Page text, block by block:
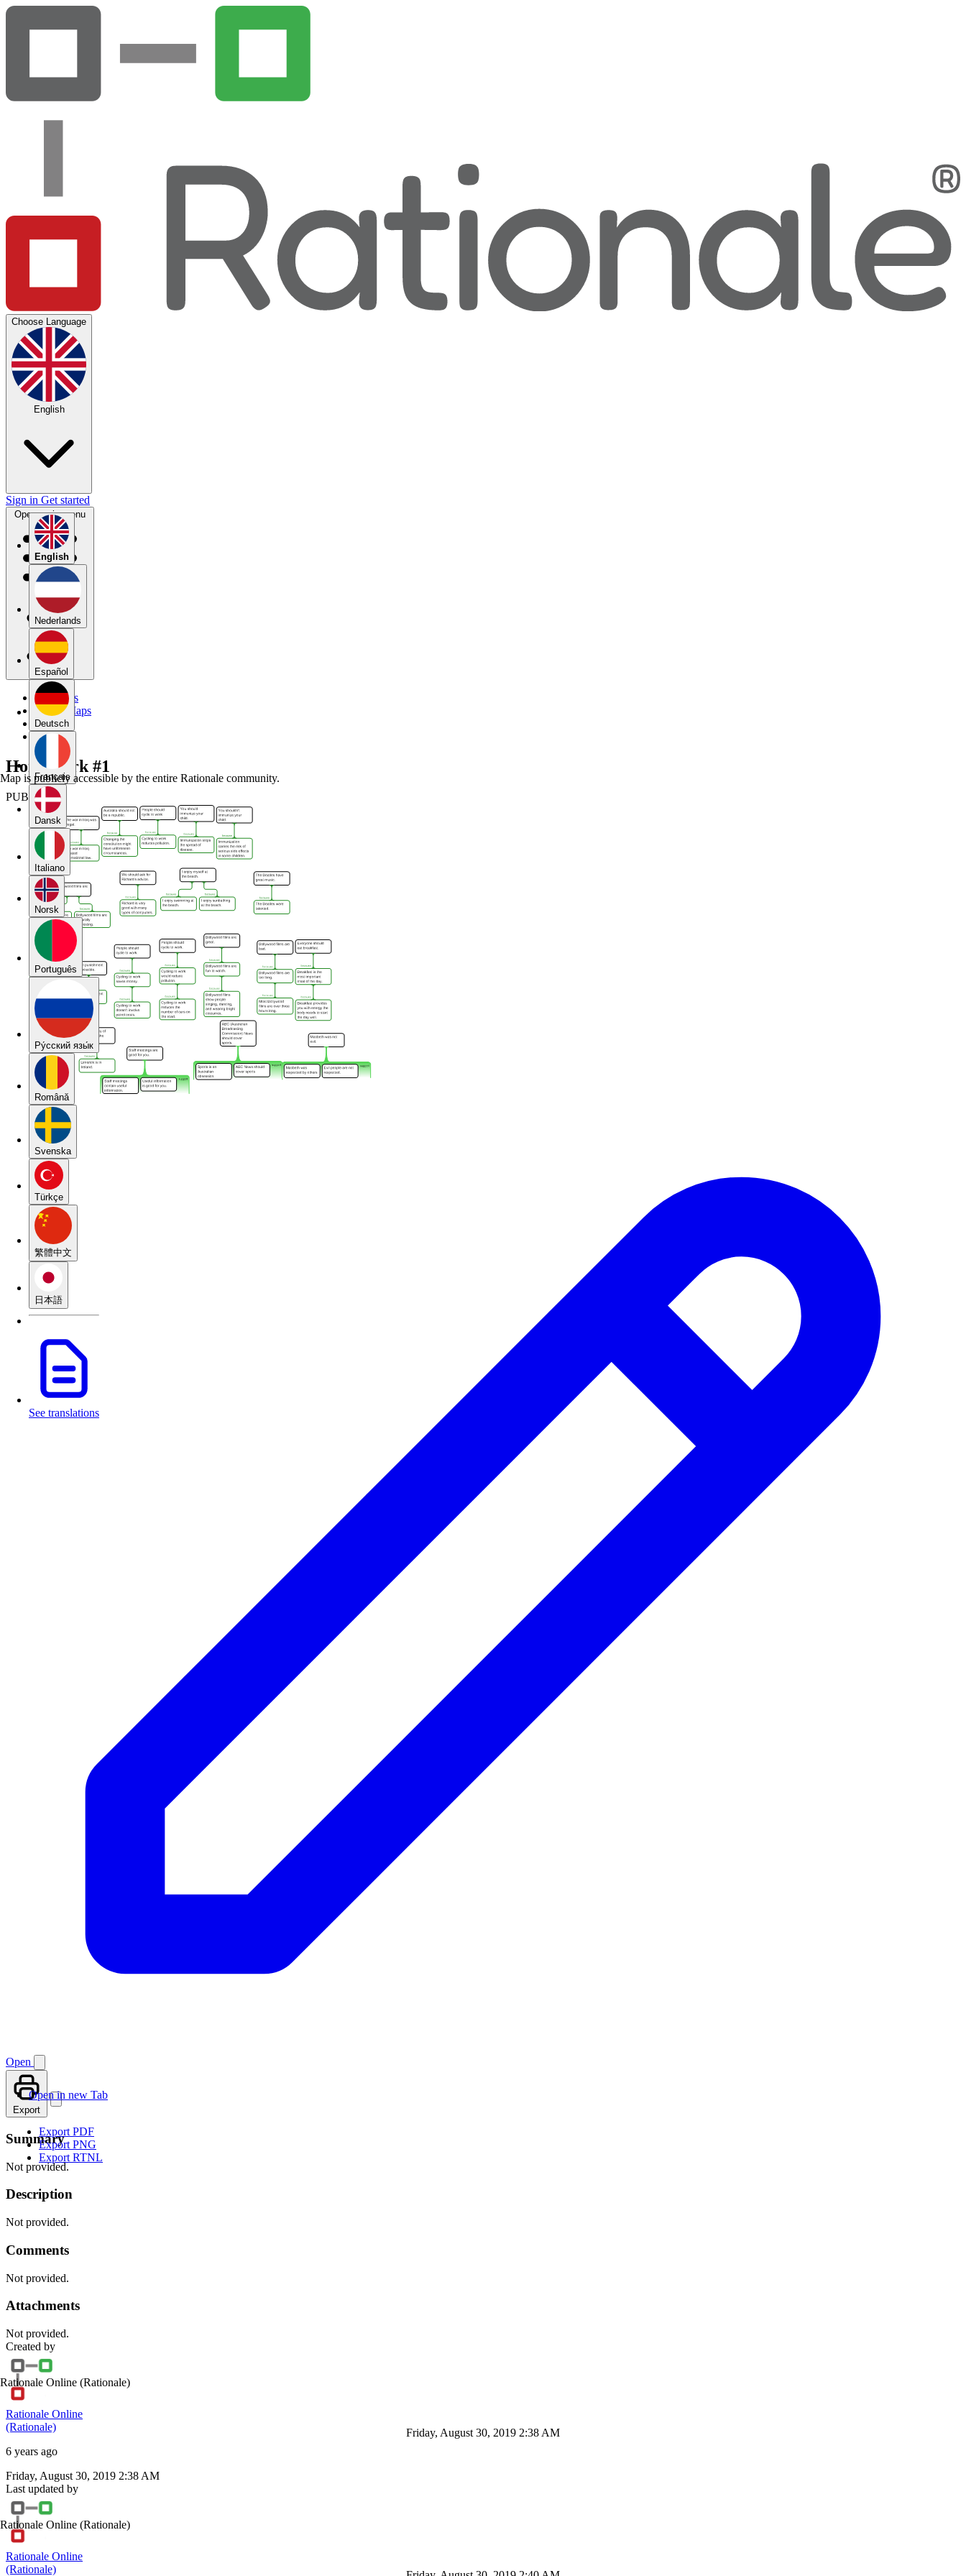
Choose Language
English
English
Nederlands
Español
Deutsch
Français
Dansk
Italiano
Norsk
Português
Pу́сский язы́к
Română
Svenska
Türkçe
繁體中文
日本語
See translations
Sign in Get started
Open main menu
My Maps
Public Maps
Forums
Blog
Homework #1
PUBLIC
Map is publicly accessible by the entire Rationale community.
Open
Open in new Tab
Export
Export PDF
Export PNG
Export RTNL
Summary
Not provided.
Description
Not provided.
Comments
Not provided.
Attachments
Not provided.
Created by
Rationale Online (Rationale)
Rationale Online
(Rationale)
6 years ago
Friday, August 30, 2019 2:38 AM
Friday, August 30, 2019 2:38 AM
Last updated by
Rationale Online (Rationale)
Rationale Online
(Rationale)